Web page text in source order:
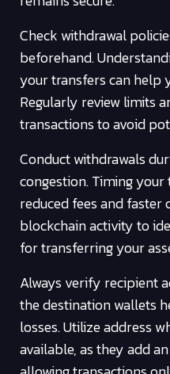
Check withdrawal
beforehand.
your transfers can
Regularly review limits
transactions to avoid
Conduct withdrawals
congestion. Timing
reduced fees and
blockchain activity to
for transferring your
Always verify recipient
the destination wallets
losses. Utilize address
available, as they add